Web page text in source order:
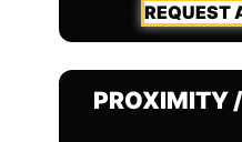
REQUEST
PROXIMITY